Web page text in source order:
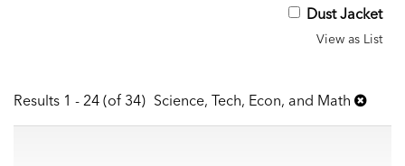
Dust Jacket
View as List
Results 1 - 24 (of 34) Science, Tech, Econ, and Math